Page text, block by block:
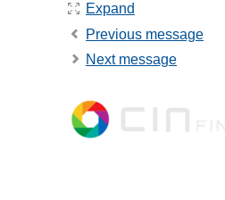
Expand
Previous message
Next message